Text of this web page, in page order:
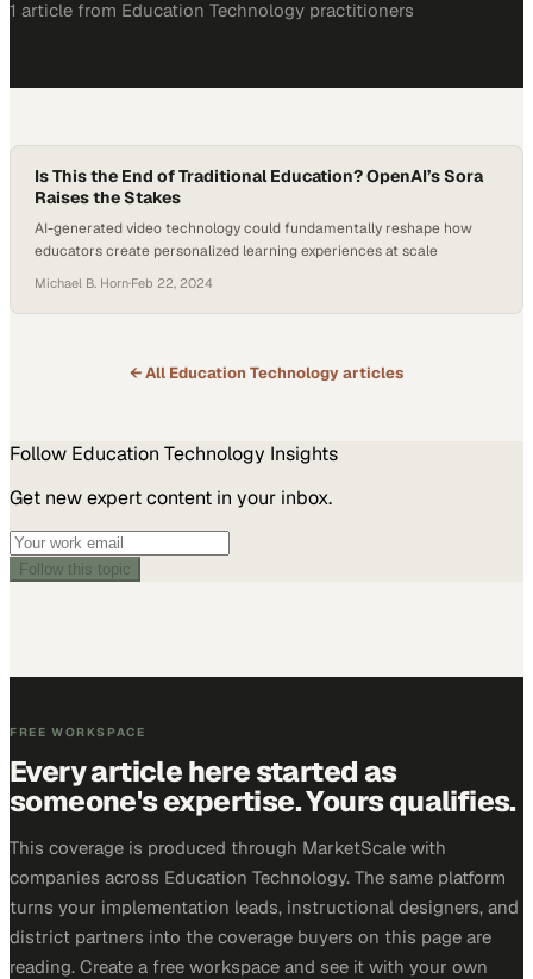
1 article from Education Technology practitioners
Is This the End of Traditional Education? OpenAI’s Sora
Raises the Stakes
AI-generated video technology could fundamentally reshape how
educators create personalized learning experiences at scale
Michael B. Horn·Feb 22, 2024
← All Education Technologyarticles
Follow Education Technology Insights
Get new expert content in your inbox.
Follow this topic
FREE WORKSPACE
Every article here started as
someone's expertise. Yours qualifies.
This coverage is produced through MarketScale with
companies across Education Technology. The same platform
turns your implementation leads, instructional designers, and
district partners into the coverage buyers on this page are
reading. Create a free workspace and see it with your own